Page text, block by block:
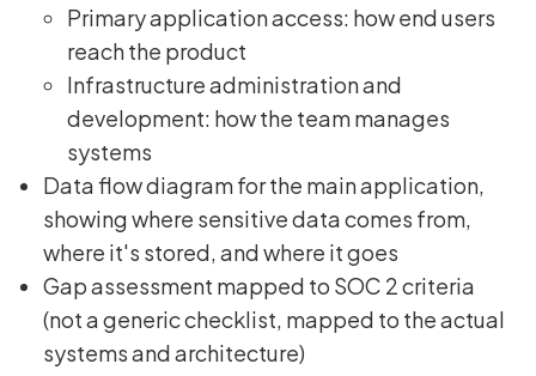
Primary application access: how end users
reach the product
Infrastructure administration and
development: how the team manages
systems
Data flow diagram for the main application,
showing where sensitive data comes from,
where it's stored, and where it goes
Gap assessment mapped to SOC 2 criteria
(not a generic checklist, mapped to the actual
systems and architecture)